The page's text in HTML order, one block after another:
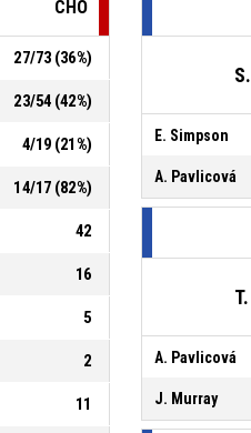
CHO
27/73 (36%)
23/54 (42%)
4/19 (21%)
14/17 (82%)
42
16
5
2
11
E. Simpson
A. Pavlicová
A. Pavlicová
J. Murray